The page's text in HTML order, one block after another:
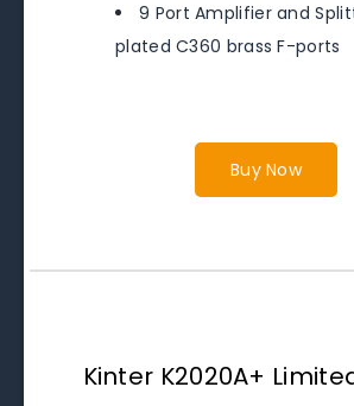
9 Port Amplifier and
plated C360 brass F-ports
Buy Now
Kinter K2020A+